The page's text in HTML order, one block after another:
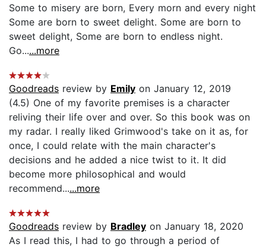
Some to misery are born, Every morn and every night
Some are born to sweet delight. Some are born to
sweet delight, Some are born to endless night.
Go......more
Goodreads review by Emily on January 12, 2019
(4.5) One of my favorite premises is a character
reliving their life over and over. So this book was on
my radar. I really liked Grimwood's take on it as, for
once, I could relate with the main character's
decisions and he added a nice twist to it. It did
become more philosophical and would
recommend......more
Goodreads review by Bradley on January 18, 2020
As I read this, I had to go through a period of